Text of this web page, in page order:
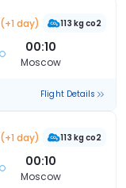
(+1 day) 113 kg co2
00:10
Moscow
Flight Details
(+1 day) 113 kg co2
00:10
Moscow